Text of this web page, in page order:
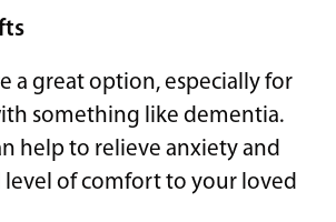
a great option, especially for
something like dementia.
help to relieve anxiety and
level of comfort to your loved